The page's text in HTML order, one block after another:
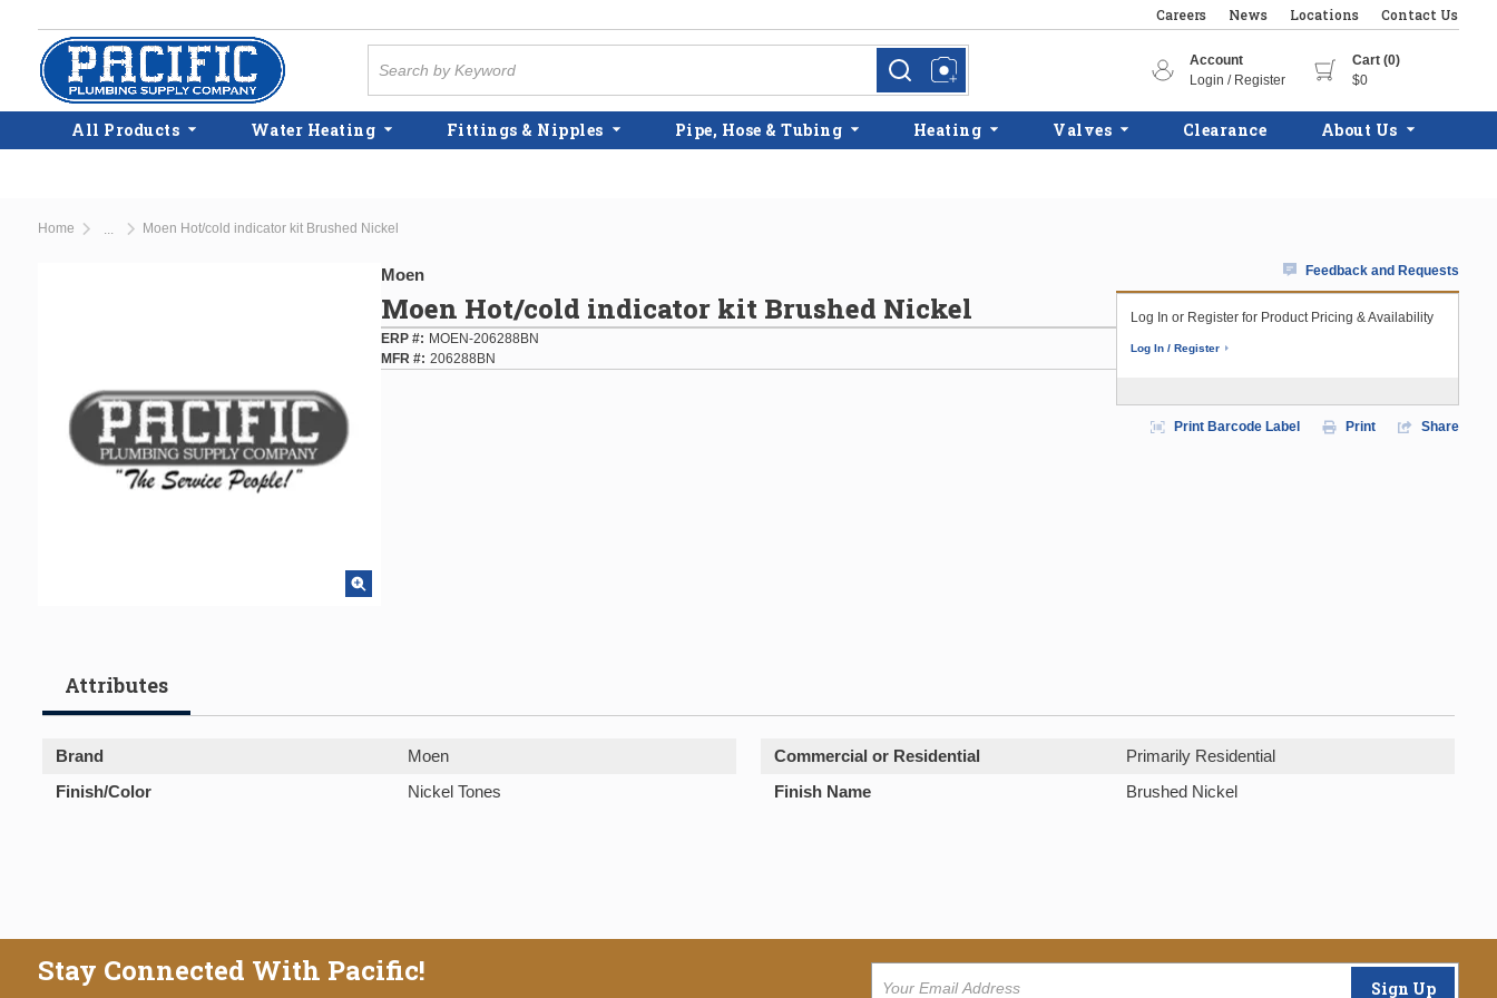
Skip to main content
Careers News Locations Contact Us
more infomore info
Account
Login / Register
Cart (0)
$0
All Products Water Heating Fittings & Nipples Pipe, Hose & Tubing Heating Valves Clearance About Us
Home Moen Hot/cold indicator kit Brushed Nickel
Moen
Moen Hot/cold indicator kit Brushed Nickel
ERP #
MOEN-206288BN
MFR # 206288BN
Feedback and Requests
Log In or Register for Product Pricing & Availability
Log In / Register
Print Barcode Label Print Share
Attributes
Brand Moen Commercial or Residential
Primarily Residential
Finish/Color
Nickel Tones Finish Name Brushed Nickel
Stay Connected With Pacific! Sign Up